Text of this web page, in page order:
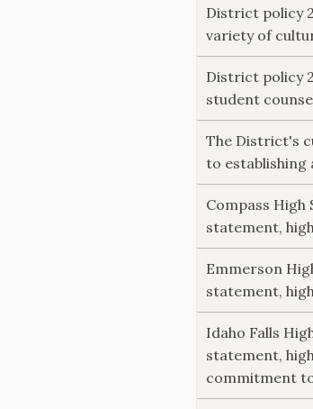
District policy
variety of
District policy
student
The District's
to establishing
Compass High
statement,
Emmerson
statement,
Idaho Falls
statement,
commitment